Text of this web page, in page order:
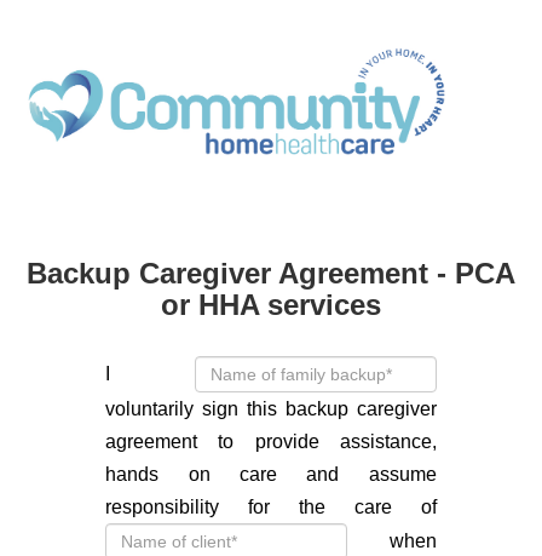
Backup Caregiver Agreement - PCA
or HHA services
voluntarily sign this backup caregiver
agreement to provide assistance,
hands on care and assume
responsibility for the care of
when